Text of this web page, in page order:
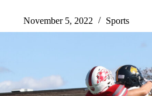
November 5, 2022 Sports